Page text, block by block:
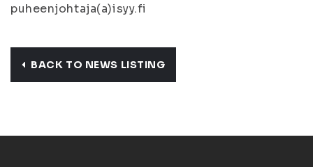
puheenjohtaja(a)isyy.fi
BACK TO NEWS LISTING